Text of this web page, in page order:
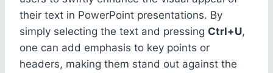
their text in PowerPoint presentations. By
simply selecting the text and pressing Ctrl+U,
one can add emphasis to key points or
headers, making them stand out against the